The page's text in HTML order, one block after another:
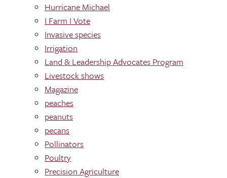
Hurricane Michael
I Farm I Vote
Invasive species
Irrigation
Land & Leadership Advocates Program
Livestock shows
Magazine
peaches
peanuts
pecans
Pollinators
Poultry
Precision Agriculture